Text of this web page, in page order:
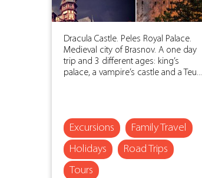
Dracula Castle. Peles Royal Palace.
Medieval city of Brasnov. A one day
trip and 3 different ages: king’s
palace, a vampire’s castle and a Teu...
Excursions
Family Travel
Holidays
Road Trips
Tours